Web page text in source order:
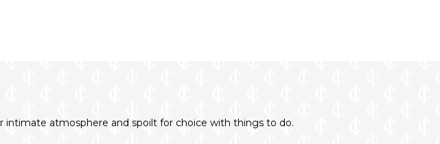
intimate atmosphere and spoilt for choice with things to do.